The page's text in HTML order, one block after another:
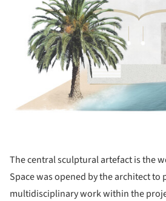
The central sculptural artefact is the
Space was opened by the architect to
multidisciplinary work within the